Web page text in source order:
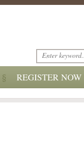
REGISTER NOW